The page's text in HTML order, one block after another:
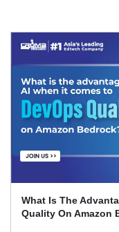
What Is The
Quality On Amazon